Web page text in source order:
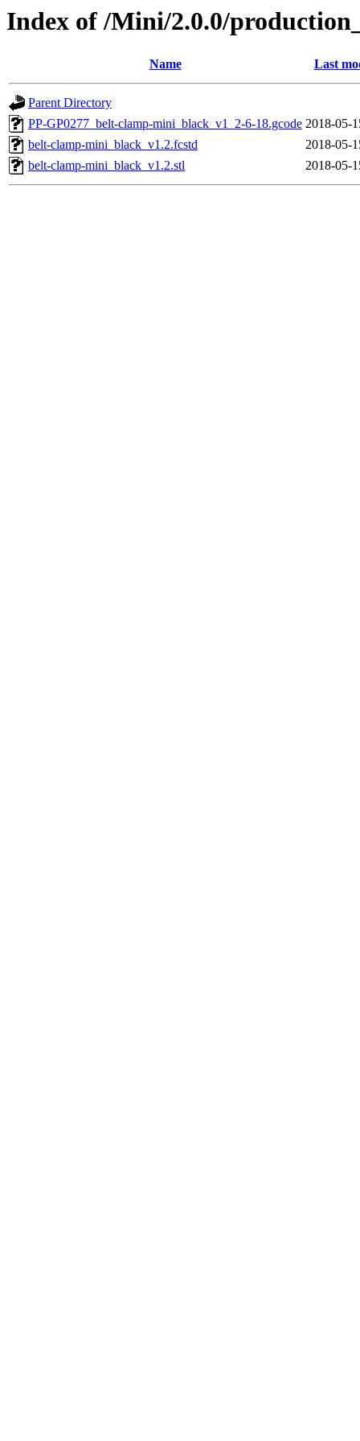
Index of /Mini/2.0.0/
Name Last
Parent Directory
PP-GP0277_belt-clamp-mini_black_v1_2-6-18.gcode 2018-05-
belt-clamp-mini_black_v1.2.fcstd
2018-05-
belt-clamp-mini_black_v1.2.stl
2018-05-